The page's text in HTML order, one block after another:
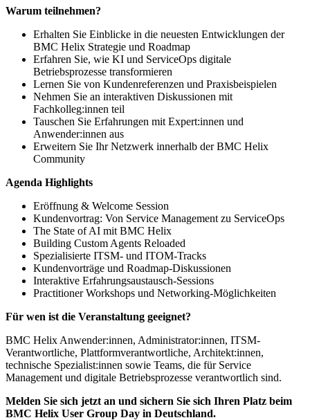
Warum teilnehmen?
Erhalten Sie Einblicke in die neuesten Entwicklungen der
BMC Helix Strategie und Roadmap
Erfahren Sie, wie KI und ServiceOps digitale
Betriebsprozesse transformieren
Lernen Sie von Kundenreferenzen und Praxisbeispielen
Nehmen Sie an interaktiven Diskussionen mit
Fachkolleg:innen teil
Tauschen Sie Erfahrungen mit Expert:innen und
Anwender:innen aus
Erweitern Sie Ihr Netzwerk innerhalb der BMC Helix
Community
Agenda Highlights
Eröffnung & Welcome Session
Kundenvortrag: Von Service Management zu ServiceOps
The State of AI mit BMC Helix
Building Custom Agents Reloaded
Spezialisierte ITSM- und ITOM-Tracks
Kundenvorträge und Roadmap-Diskussionen
Interaktive Erfahrungsaustausch-Sessions
Practitioner Workshops und Networking-Möglichkeiten
Für wen ist die Veranstaltung geeignet?
BMC Helix Anwender:innen, Administrator:innen, ITSM-
Verantwortliche, Plattformverantwortliche, Architekt:innen,
technische Spezialist:innen sowie Teams, die für Service
Management und digitale Betriebsprozesse verantwortlich sind.
Melden Sie sich jetzt an und sichern Sie sich Ihren Platz beim
BMC Helix User Group Day in Deutschland.